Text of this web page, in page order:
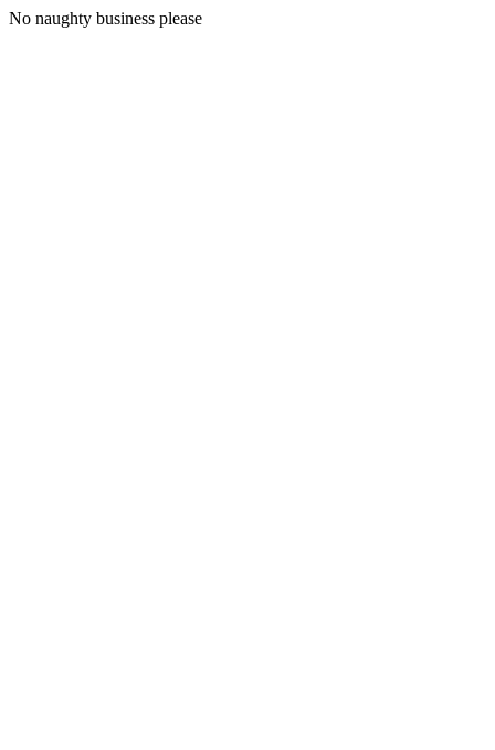
No naughty business please